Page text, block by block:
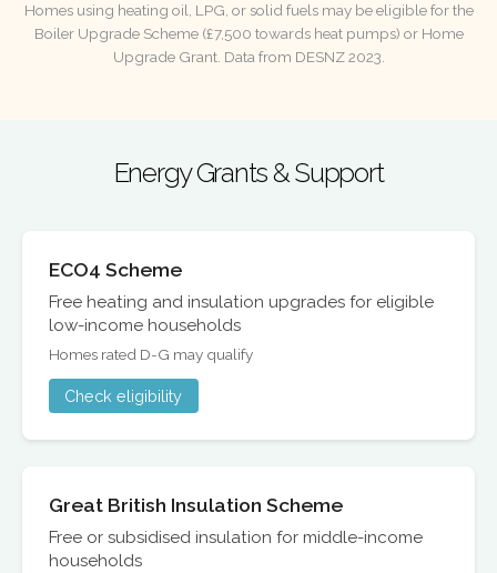
Homes using heating oil, LPG, or solid fuels may be eligible for the
Boiler Upgrade Scheme (£7,500 towards heat pumps) or Home
Upgrade Grant. Data from DESNZ 2023.
Energy Grants & Support
ECO4 Scheme
Free heating and insulation upgrades for eligible
low-income households
Homes rated D-G may qualify
Check eligibility
Great British Insulation Scheme
Free or subsidised insulation for middle-income
households